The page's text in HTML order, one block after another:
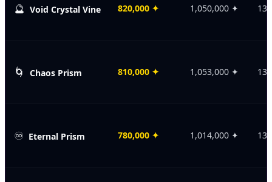
🔮 Void Crystal Vine 820,000 ✦ 1,050,000 ✦ 135
🌀 Chaos Prism 810,000 ✦ 1,053,000 ✦ 138
♾️ Eternal Prism 780,000 ✦ 1,014,000 ✦ 135